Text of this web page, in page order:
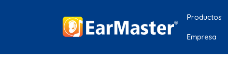
Productos
Empresa